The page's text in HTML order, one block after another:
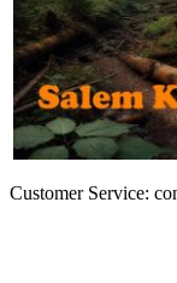
Customer Service: